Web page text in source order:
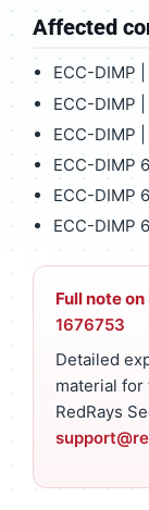
Affected
ECC-DIMP
ECC-DIMP
ECC-DIMP
ECC-DIMP
ECC-DIMP
ECC-DIMP
Full note on
1676753
Detailed
material for
RedRays